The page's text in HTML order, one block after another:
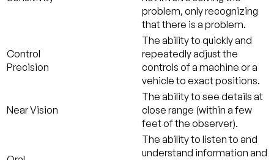
problem, only recognizing
that there is a problem.
Control
Precision
The ability to quickly and
repeatedly adjust the
controls of a machine or a
vehicle to exact positions.
Near Vision
The ability to see details at
close range (within a few
feet of the observer).
The ability to listen to and
understand information and